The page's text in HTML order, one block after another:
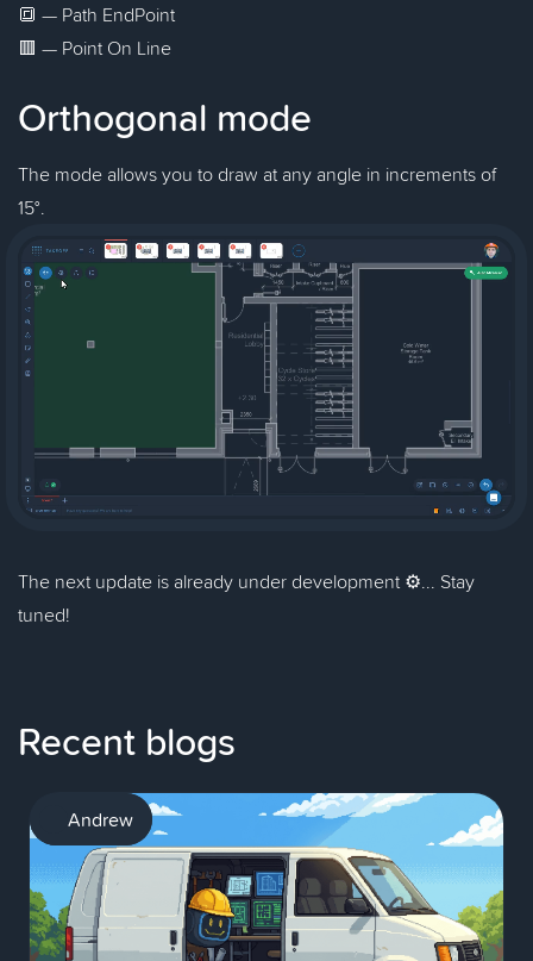
🔳 — Path EndPoint
🟥 — Point On Line
Orthogonal mode
The mode allows you to draw at any angle in increments of
15°.
The next update is already under development ⚙️... Stay
tuned!
Recent blogs
AI
Andrew